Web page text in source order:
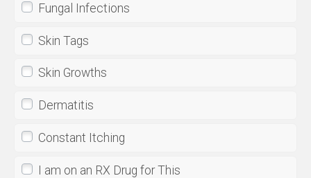
Fungal Infections
Skin Tags
Skin Growths
Dermatitis
Constant Itching
I am on an RX Drug for This